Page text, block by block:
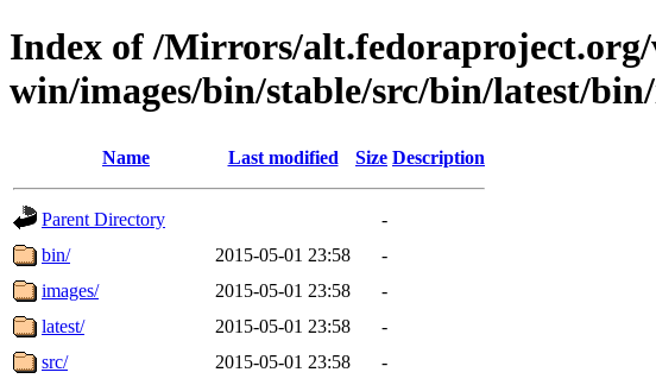
Index of /Mirrors/
win/images/bin/stable/src/bin/latest/
Name Last modified Size Description
Parent Directory
-
bin/
2015-05-01 23:58
-
images/
2015-05-01 23:58
-
latest/
2015-05-01 23:58
-
src/
2015-05-01 23:58
-